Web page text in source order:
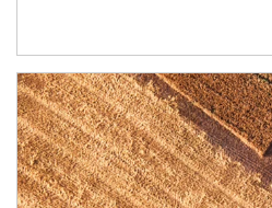
Article Image